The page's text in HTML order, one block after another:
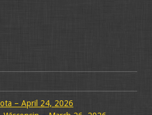
– April 24, 2026